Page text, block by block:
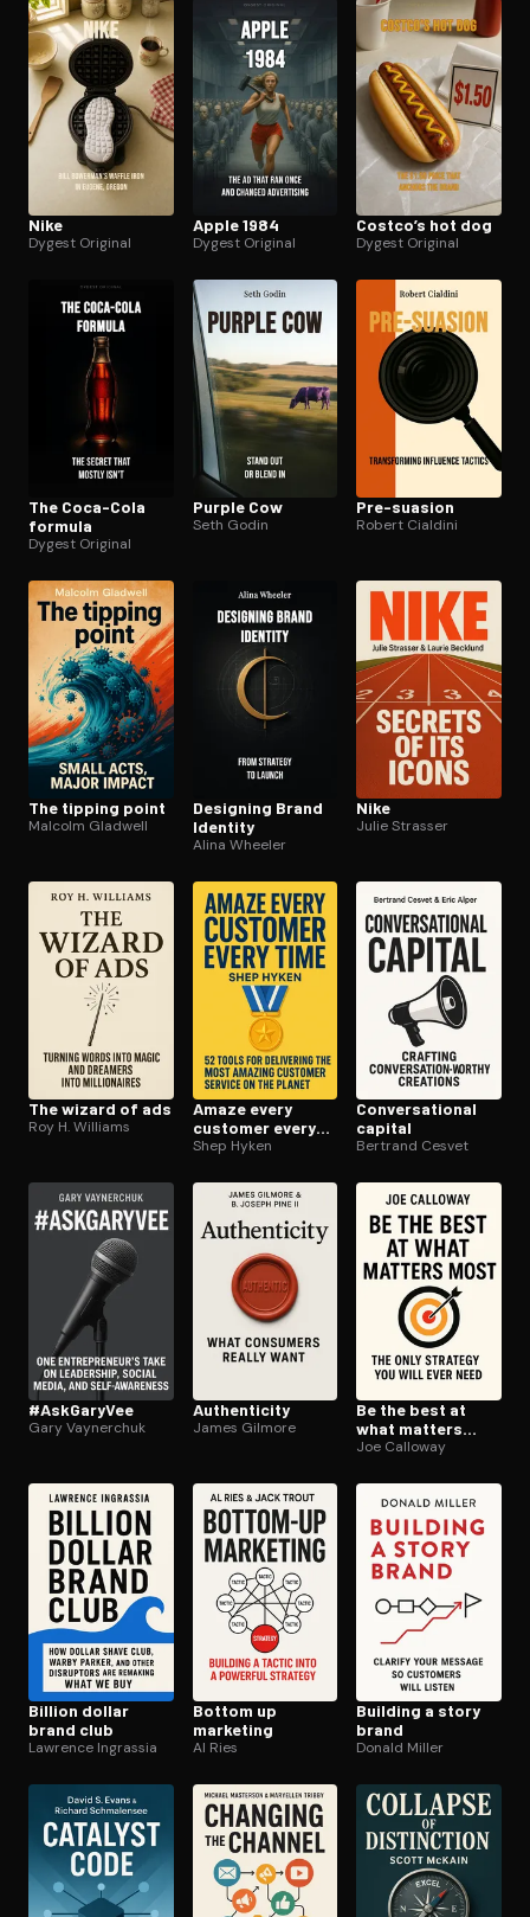
Nike
Dygest Original
Apple 1984
Dygest Original
Costco’s hot dog
Dygest Original
The Coca-Cola
formula
Dygest Original
Purple Cow
Seth Godin
Pre-suasion
Robert Cialdini
The tipping point
Malcolm Gladwell
Designing Brand
Identity
Alina Wheeler
Nike
Julie Strasser
The wizard of ads
Roy H. Williams
Amaze every
customer every
time
Shep Hyken
Con­ver­sa­tion­al
capital
Bertrand Cesvet
#AskGaryVee
Gary Vaynerchuk
Au­then­tic­i­ty
James Gilmore
Be the best at
what matters
most
Joe Calloway
Billion dollar
brand club
Lawrence Ingrassia
Bottom up
marketing
Al Ries
Building a story
brand
Donald Miller